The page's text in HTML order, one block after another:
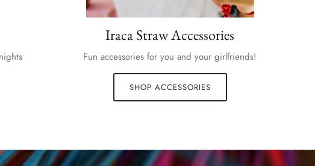
Iraca Straw Accessories
Fun accessories for you and your girlfriends!
SHOP ACCESSORIES